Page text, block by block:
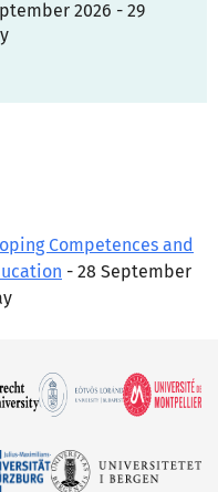
2026 - 29
Competences and
- 28 September